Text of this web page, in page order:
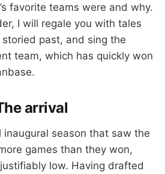
favorite teams were and why.
I will regale you with tales
storied past, and sing the
team, which has quickly won
arrival
season that saw the
games than they won,
low. Having drafted